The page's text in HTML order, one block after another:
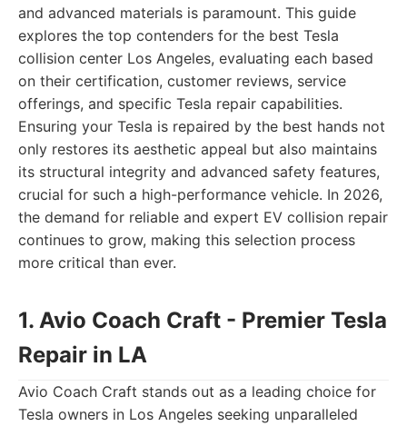
and advanced materials is paramount. This guide
explores the top contenders for the best Tesla
collision center Los Angeles, evaluating each based
on their certification, customer reviews, service
offerings, and specific Tesla repair capabilities.
Ensuring your Tesla is repaired by the best hands not
only restores its aesthetic appeal but also maintains
its structural integrity and advanced safety features,
crucial for such a high-performance vehicle. In 2026,
the demand for reliable and expert EV collision repair
continues to grow, making this selection process
more critical than ever.
1. Avio Coach Craft - Premier Tesla
Repair in LA
Avio Coach Craft stands out as a leading choice for
Tesla owners in Los Angeles seeking unparalleled